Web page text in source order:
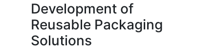
Development of
Reusable Packaging
Solutions